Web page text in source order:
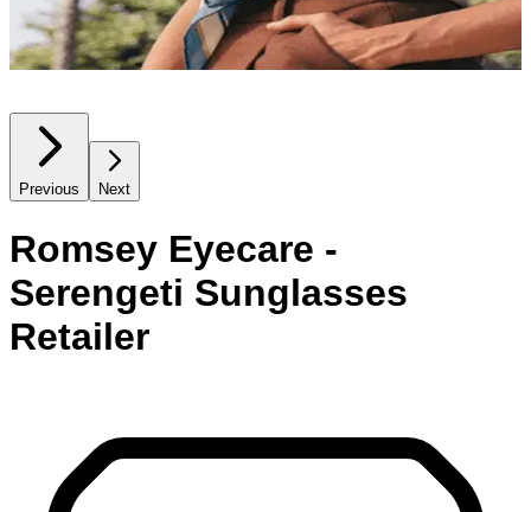
Previous Next
Romsey Eyecare -
Serengeti Sunglasses
Retailer